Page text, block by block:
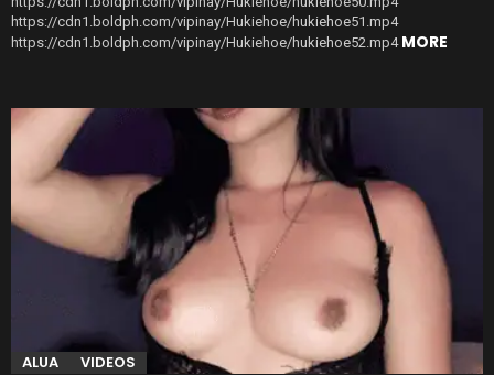
https://cdn1.boldph.com/vipinay/Hukiehoe/hukiehoe51.mp4
https://cdn1.boldph.com/vipinay/Hukiehoe/hukiehoe52.mp4 MORE
ALUA VIDEOS